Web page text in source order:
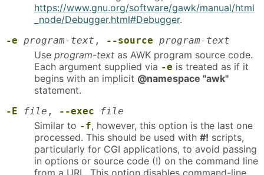
https://www.gnu.org/software/gawk/manual/html
_node/Debugger.html#Debugger.
-e program-text , --source program-text
Use program-text as AWK program source code.
Each argument supplied via -e is treated as if it
begins with an implicit @namespace "awk"
statement.
-E file , --exec file
Similar to -f, however, this option is the last one
processed. This should be used with #! scripts,
particularly for CGI applications, to avoid passing
in options or source code (!) on the command line
from a URL. This option disables command-line